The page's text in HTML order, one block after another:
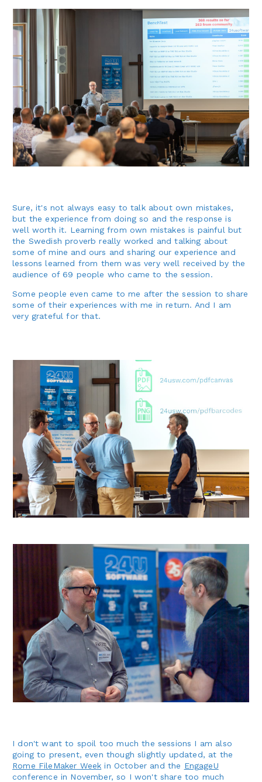
Sure, it's not always easy to talk about own mistakes,
but the experience from doing so and the response is
well worth it. Learning from own mistakes is painful but
the Swedish proverb really worked and talking about
some of mine and ours and sharing our experience and
lessons learned from them was very well received by the
audience of 69 people who came to the session.
Some people even came to me after the session to share
some of their experiences with me in return. And I am
very grateful for that.
I don't want to spoil too much the sessions I am also
going to present, even though slightly updated, at the
Rome FileMaker Week in October and the EngageU
conference in November, so I won't share too much